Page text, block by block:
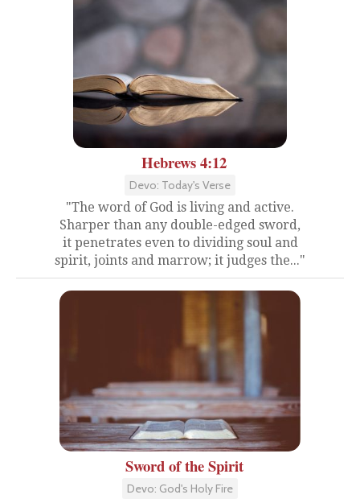
Hebrews 4:12
Devo: Today's Verse
"The word of God is living and active.
Sharper than any double-edged sword,
it penetrates even to dividing soul and
spirit, joints and marrow; it judges the..."
Sword of the Spirit
Devo: God's Holy Fire